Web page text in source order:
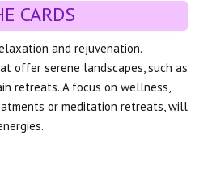
CARDS
and rejuvenation.
offer serene landscapes, such as
retreats. A focus on wellness,
or meditation retreats, will